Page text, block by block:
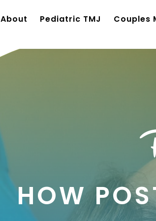
About Pediatric TMJ Couples
HOW